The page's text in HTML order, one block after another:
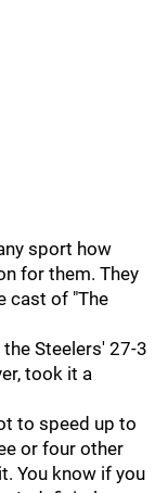
sport how
for them. They
cast of "The
Steelers' 27-3
took it a
to speed up to
or four other
You know if you